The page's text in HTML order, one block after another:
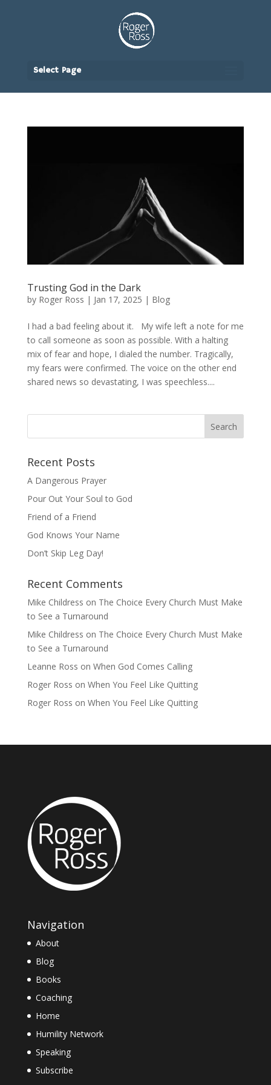
Select Page
Trusting God in the Dark
by Roger Ross | Jan 17, 2025 | Blog
I had a bad feeling about it. My wife left a note for me
to call someone as soon as possible. With a halting
mix of fear and hope, I dialed the number. Tragically,
my fears were confirmed. The voice on the other end
shared news so devastating, I was speechless....
Recent Posts
A Dangerous Prayer
Pour Out Your Soul to God
Friend of a Friend
God Knows Your Name
Don’t Skip Leg Day!
Recent Comments
Mike Childress on The Choice Every Church Must Make
to See a Turnaround
Mike Childress on The Choice Every Church Must Make
to See a Turnaround
Leanne Ross on When God Comes Calling
Roger Ross on When You Feel Like Quitting
Roger Ross on When You Feel Like Quitting
Navigation
About
Blog
Books
Coaching
Home
Humility Network
Speaking
Subscribe